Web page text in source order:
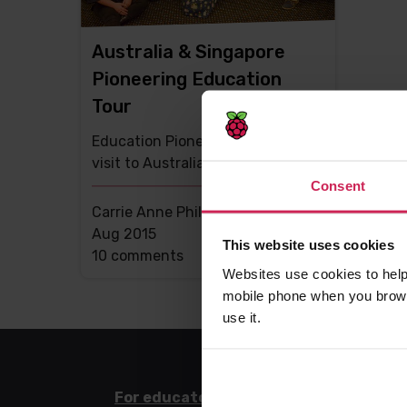
Consent
This website uses cookies
Websites use cookies to
mobile phone when you
use it.
Australia & Singapore
Pioneering Education
Tour
Education Pioneer Carrie Anne
visit to Australia and Singapore
Carrie Anne Philbin MBE -17th
Aug 2015
This
10 comments
For educators